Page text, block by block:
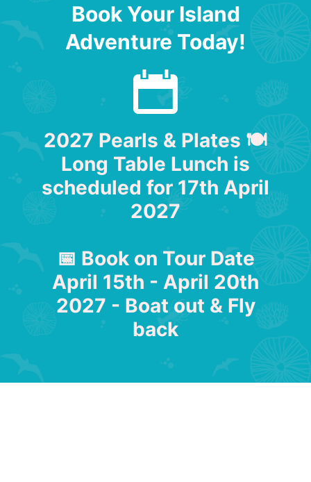
Book Your Island
Adventure Today!
2027 Pearls & Plates 🍽
Long Table Lunch is
scheduled for 17th April
2027
📅 Book on Tour Date
April 15th - April 20th
2027 - Boat out & Fly
back